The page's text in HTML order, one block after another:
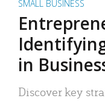
SMALL BUSINESS
in
Discover key